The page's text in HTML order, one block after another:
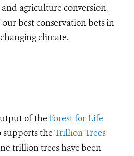
and agriculture conversion,
best conservation bets in
climate.
of the Forest for Life
supports the Trillion Trees
trillion trees have been